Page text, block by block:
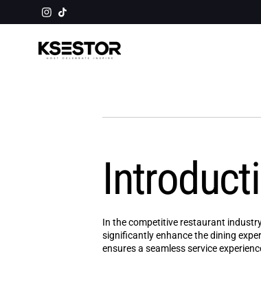
Skip to
content
⛟ ORDERS $50+ GET FREE SHIPPING
In the competitive restaurant
significantly enhance the dining
ensures a seamless service